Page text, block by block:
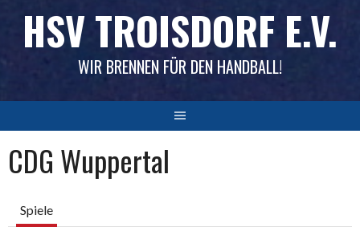
HSV TROISDORF E.V.
WIR BRENNEN FÜR DEN HANDBALL!
CDG Wuppertal
Spiele